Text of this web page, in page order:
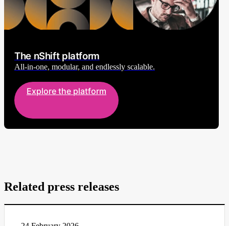
The nShift platform
All-in-one, modular, and endlessly scalable.
Explore the platform
Related press releases